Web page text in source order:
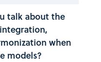
talk about the
when
models?